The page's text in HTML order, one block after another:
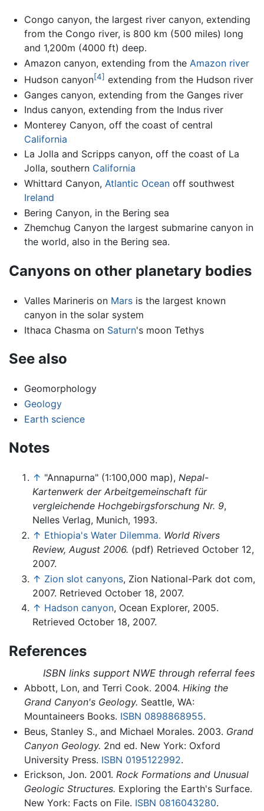
Congo canyon, the largest river canyon, extending
from the Congo river, is 800 km (500 miles) long
and 1,200m (4000 ft) deep.
Amazon canyon, extending from the Amazon river
Hudson canyon[4] extending from the Hudson river
Ganges canyon, extending from the Ganges river
Indus canyon, extending from the Indus river
Monterey Canyon, off the coast of central
California
La Jolla and Scripps canyon, off the coast of La
Jolla, southern California
Whittard Canyon, Atlantic Oceanoff southwest
Ireland
Bering Canyon, in the Bering sea
Zhemchug Canyon the largest submarine canyon in
the world, also in the Bering sea.
Canyons on other planetary bodies
Valles Marineris on Marsis the largest known
canyon in the solar system
Ithaca Chasma on Saturn's moon Tethys
See also
Geomorphology
Geology
Earth science
Notes
↑ "Annapurna" (1:100,000 map), Nepal-
Kartenwerk der Arbeitgemeinschaft für
vergleichende Hochgebirgsforschung Nr. 9,
Nelles Verlag, Munich, 1993.
↑ Ethiopia's Water Dilemma. World Rivers
Review, August 2006. (pdf) Retrieved October 12,
2007.
↑ Zion slot canyons, Zion National-Park dot com,
2007. Retrieved October 18, 2007.
↑ Hadson canyon, Ocean Explorer, 2005.
Retrieved October 18, 2007.
References
ISBN links support NWE through referral fees
Abbott, Lon, and Terri Cook. 2004. Hiking the
Grand Canyon's Geology. Seattle, WA:
Mountaineers Books. ISBN 0898868955.
Beus, Stanley S., and Michael Morales. 2003. Grand
Canyon Geology. 2nd ed. New York: Oxford
University Press. ISBN 0195122992.
Erickson, Jon. 2001. Rock Formations and Unusual
Geologic Structures. Exploring the Earth's Surface.
New York: Facts on File. ISBN 0816043280.